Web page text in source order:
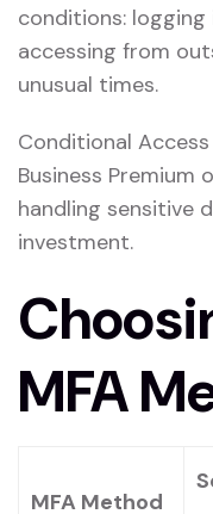
conditions: logging
accessing from
unusual times.
Conditional
Business Premium
handling sensitive
investment.
MFA
MFA Method